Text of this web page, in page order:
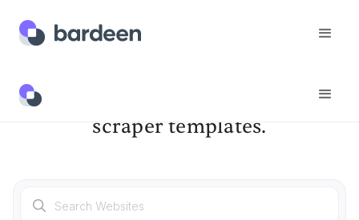
scraper templates.